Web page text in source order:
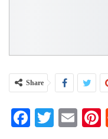
Share
Facebook
Twitter